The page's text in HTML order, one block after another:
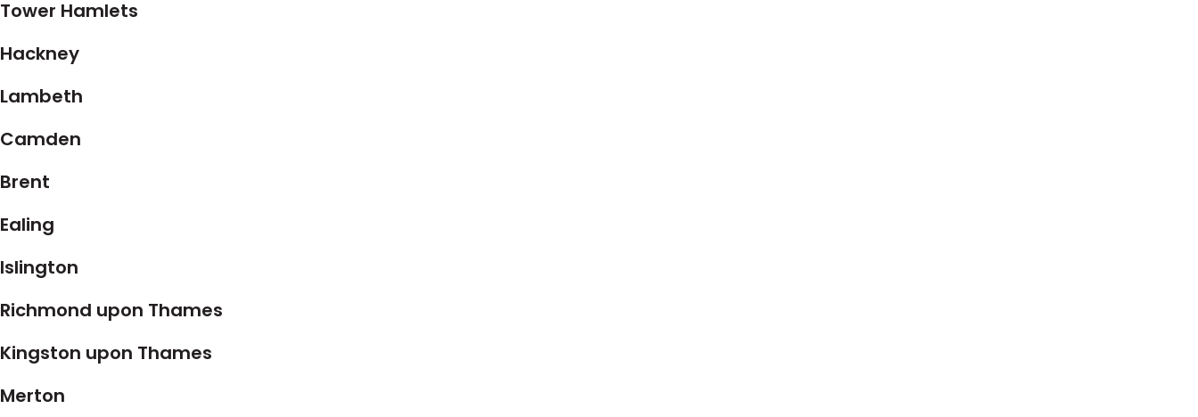
Tower Hamlets
Hackney
Lambeth
Camden
Brent
Ealing
Islington
Richmond upon Thames
Kingston upon Thames
Merton